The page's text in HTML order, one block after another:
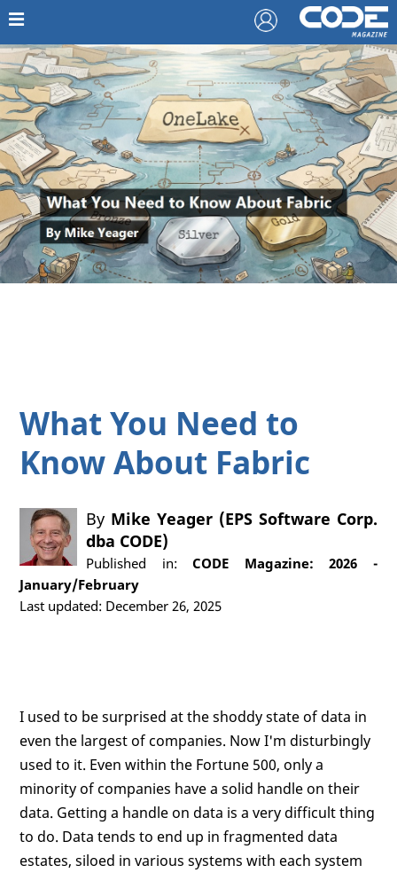
What You Need to
Know About Fabric
By Mike Yeager (EPS Software Corp.
dba CODE)
Published in:CODE Magazine: 2026 -
January/February
Last updated: December 26, 2025
I used to be surprised at the shoddy state of data in
even the largest of companies. Now I'm disturbingly
used to it. Even within the Fortune 500, only a
minority of companies have a solid handle on their
data. Getting a handle on data is a very difficult thing
to do. Data tends to end up in fragmented data
estates, siloed in various systems with each system